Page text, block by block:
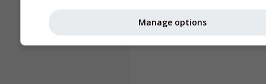
Manage options